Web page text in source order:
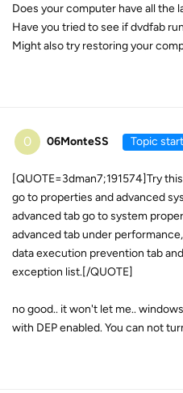
Does your computer have all the
Have you tried to see if dvdfab
Might also try restoring your
0 06MonteSS Topic
[QUOTE=3dman7;191574]Try
go to properties and advanced
advanced tab go to system
advanced tab under
data execution prevention tab
exception list.[/QUOTE]
no good.. it won't let me..
with DEP enabled. You can not